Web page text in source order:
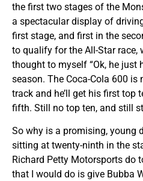
the first two stages of the
a spectacular display of
first stage, and first in the
to qualify for the All-Star race,
thought to myself “Ok, he just
season. The Coca-Cola 600 is
track and he’ll get his first top
fifth. Still no top ten, and still
So why is a promising, young
sitting at twenty-ninth in the
Richard Petty Motorsports do
that I would do is give Bubba